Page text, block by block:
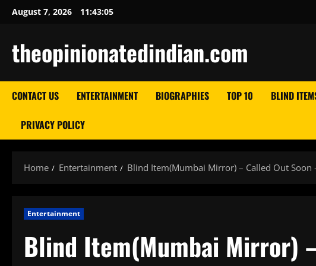
SkipAugust 7, 2026 11:43:06
theopinionatedindian.com
CONTACT US ENTERTAINMENT BIOGRAPHIES TOP 10 BLIND
PRIVACY POLICY
Home Entertainment Blind Item(Mumbai Mirror) – Called Out Soon
Entertainment
Blind Item(Mumbai Mirror)